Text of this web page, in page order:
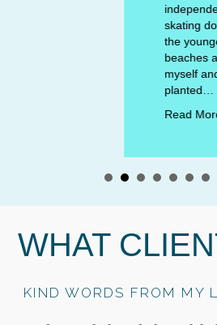
independence from an early
skating down Bollinger Drive,
the younger kids on my block, or
beaches and streets with my
myself and embrace freedom.
WHAT
KIND WORDS FROM MY